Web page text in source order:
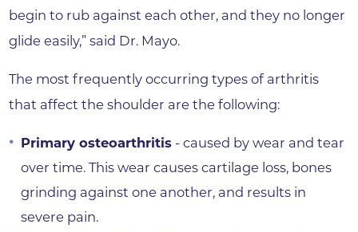
begin to rub against each other, and they no longer
glide easily,” said Dr. Mayo.
The most frequently occurring types of arthritis
that affect the shoulder are the following:
Primary osteoarthritis- caused by wear and tear
over time. This wear causes cartilage loss, bones
grinding against one another, and results in
severe pain.